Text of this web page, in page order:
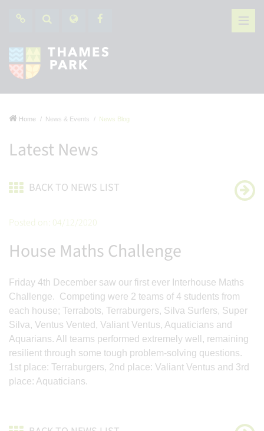
Home News & Events News Blog
Latest News
BACK TO NEWS LIST
Posted on: 04/12/2020
House Maths Challenge
Friday 4th December saw our first ever Interhouse Maths
Challenge. Competing were 2 teams of 4 students from
each house; Terrabots, Terraburgers, Silva Surfers, Super
Silva, Ventus Vented, Valiant Ventus, Aquaticians and
Aquarians. All teams performed extremely well, remaining
resilient through some tough problem-solving questions.
1st place: Terraburgers, 2nd place: Valiant Ventus and 3rd
place: Aquaticians.